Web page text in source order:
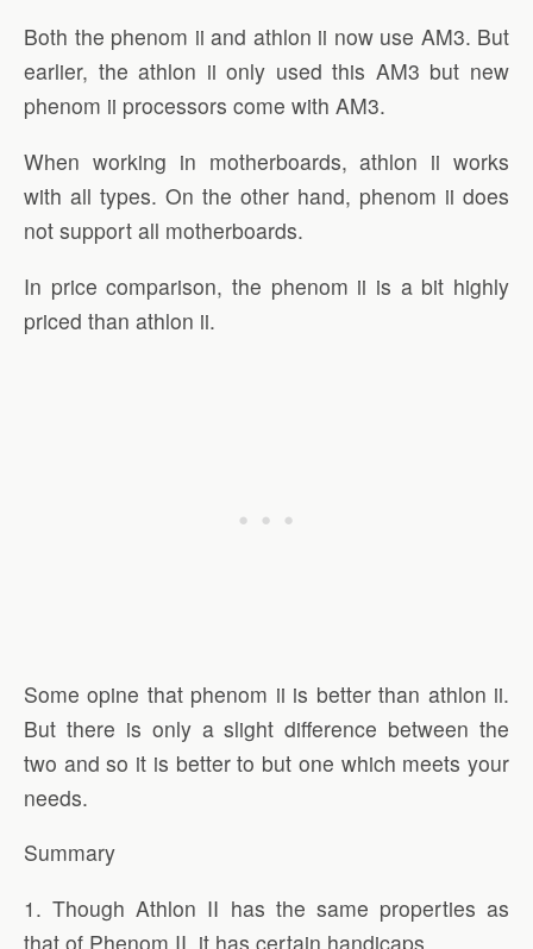
Both the phenom ii and athlon ii now use AM3. But
earlier, the athlon ii only used this AM3 but new
phenom ii processors come with AM3.
When working in motherboards, athlon ii works
with all types. On the other hand, phenom ii does
not support all motherboards.
In price comparison, the phenom ii is a bit highly
priced than athlon ii.
Some opine that phenom ii is better than athlon ii.
But there is only a slight difference between the
two and so it is better to but one which meets your
needs.
Summary
1. Though Athlon II has the same properties as
that of Phenom II, it has certain handicaps.